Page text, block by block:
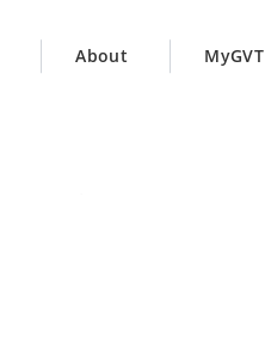
About MyGVT